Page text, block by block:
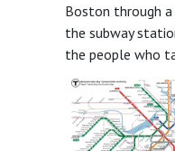
Boston through a
the subway
the people who